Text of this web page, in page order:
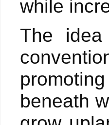
while
The
beneath